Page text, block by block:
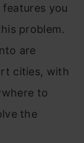
you
problem.
are
cities, with
to
the